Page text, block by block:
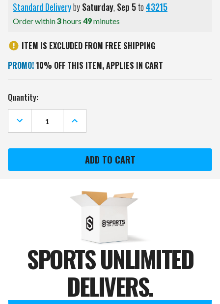
Standard DeliverybySaturday, Sep 5to43215
Order within3hours 49minutes
ITEM IS EXCLUDED FROM FREE SHIPPING
PROMO! 10% OFF THIS ITEM, APPLIES IN CART
Current
Stock:
Quantity:
DECREASE
QUANTITY
OF
LOUIS
WOOD
INCREASE
QUANTITY
OF
LOUIS
BLUES
PREMIUM
WOOD
TABLE
LIGHT
SPORTS UNLIMITED
DELIVERS.